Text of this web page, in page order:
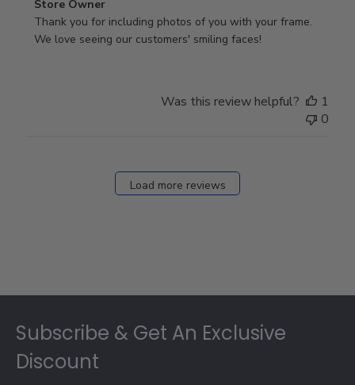
Comments
by
Store
Store Owner
Thank you for including photos of you with your frame.
We love seeing our customers' smiling faces!
Was this review helpful?
1
0
Load more reviews
Subscribe & Get An Exclusive
Discount